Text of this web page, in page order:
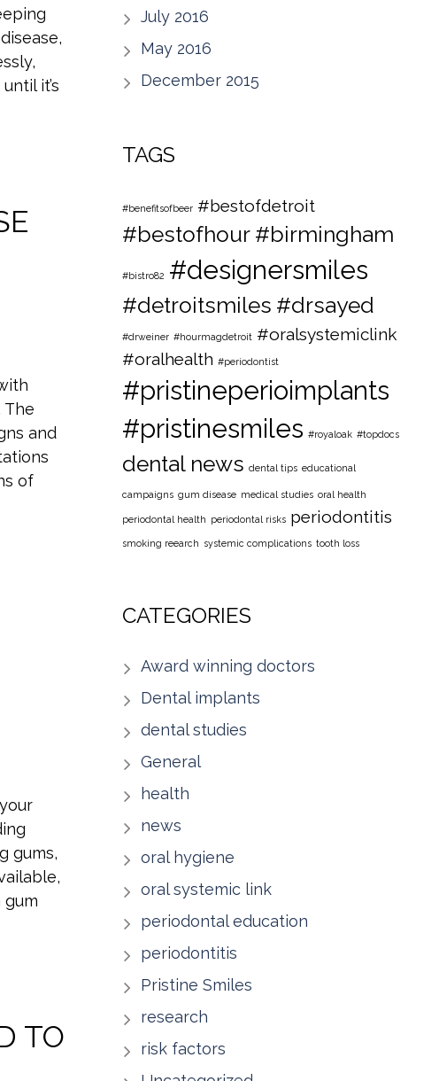
it’s
The
and
of
gums,
gum
TO
July 2016
May 2016
December 2015
TAGS
#benefitsofbeer #bestofdetroit
#bestofhour #birmingham
#bistro82 #designersmiles
#detroitsmiles #drsayed
#drweiner #hourmagdetroit #oralsystemiclink
#oralhealth #periodontist
#pristineperioimplants
#pristinesmiles #royaloak #topdocs
dental news dental tips educational
campaigns gum disease medical studies oral health
periodontal health periodontal risks periodontitis
smoking reearch systemic complications tooth loss
CATEGORIES
Award winning doctors
Dental implants
dental studies
General
health
news
oral hygiene
oral systemic link
periodontal education
periodontitis
Pristine Smiles
research
risk factors